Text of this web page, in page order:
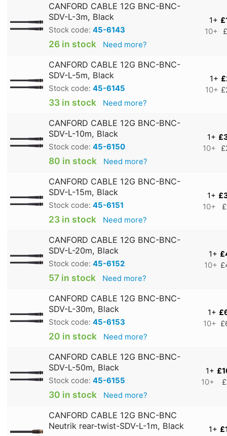
CANFORD CABLE 12G BNC-BNC-
SDV-L-3m, Black
Stock code: 45-6143
26 in stock Need more?
1+
10+
CANFORD CABLE 12G BNC-BNC-
SDV-L-5m, Black
Stock code: 45-6145
33 in stock Need more?
1+
10+
CANFORD CABLE 12G BNC-BNC-
SDV-L-10m, Black
Stock code: 45-6150
80 in stock Need more?
1+
10+
CANFORD CABLE 12G BNC-BNC-
SDV-L-15m, Black
Stock code: 45-6151
23 in stock Need more?
1+
10+
CANFORD CABLE 12G BNC-BNC-
SDV-L-20m, Black
Stock code: 45-6152
57 in stock Need more?
1+
10+
CANFORD CABLE 12G BNC-BNC-
SDV-L-30m, Black
Stock code: 45-6153
20 in stock Need more?
1+
10+
CANFORD CABLE 12G BNC-BNC-
SDV-L-50m, Black
Stock code: 45-6155
30 in stock Need more?
1+
10+
CANFORD CABLE 12G BNC-BNC
Neutrik rear-twist-SDV-L-1m, Black
1+